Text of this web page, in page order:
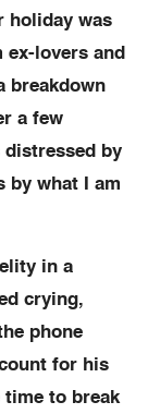
holiday was
lovers and
breakdown
a few
distressed by
by what I am
in a
crying,
phone
for his
to break